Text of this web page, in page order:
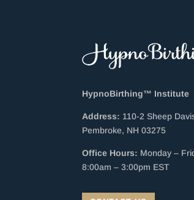
HypnoBirthing™ Institute
Address: 110-2 Sheep
Pembroke, NH 03275
Office Hours: Monday –
8:00am – 3:00pm EST